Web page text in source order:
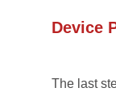
Device
The last